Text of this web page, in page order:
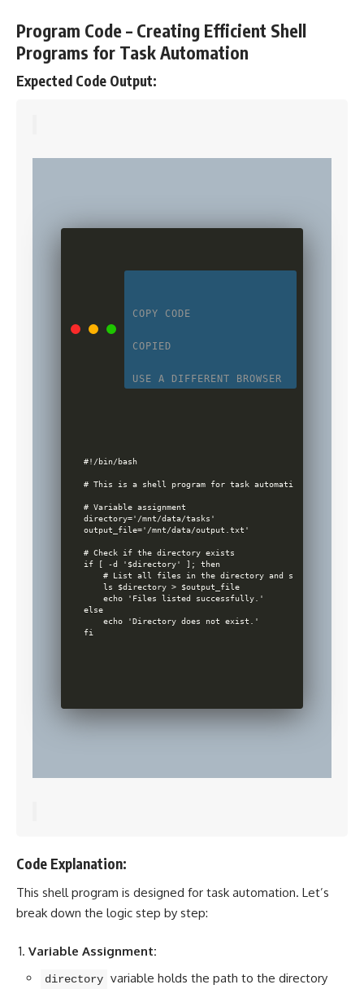
Program Code – Creating Efficient Shell
Programs for Task Automation
Expected Code Output:
COPY CODE
COPIED
USE A DIFFERENT BROWSER
#!/bin/bash
# This is a shell program for task automation
# Variable assignment
directory='/mnt/data/tasks'
output_file='/mnt/data/output.txt'
# Check if the directory exists
if [ -d '$directory' ]; then
# List all files in the directory and save to output
    ls $directory > $output_file
    echo 'Files listed successfully.'
else
    echo 'Directory does not exist.'
fi
Code Explanation:
This shell program is designed for task automation. Let’s
break down the logic step by step:
Variable Assignment:
directory variable holds the path to the directory